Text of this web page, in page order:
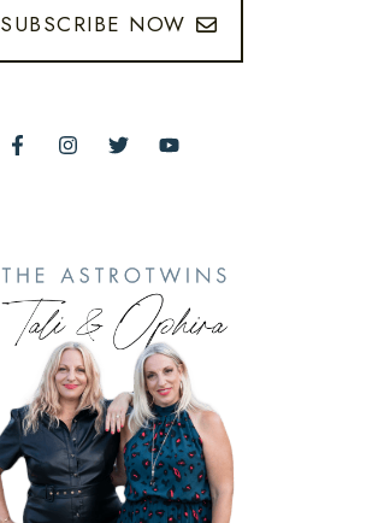
SUBSCRIBE NOW